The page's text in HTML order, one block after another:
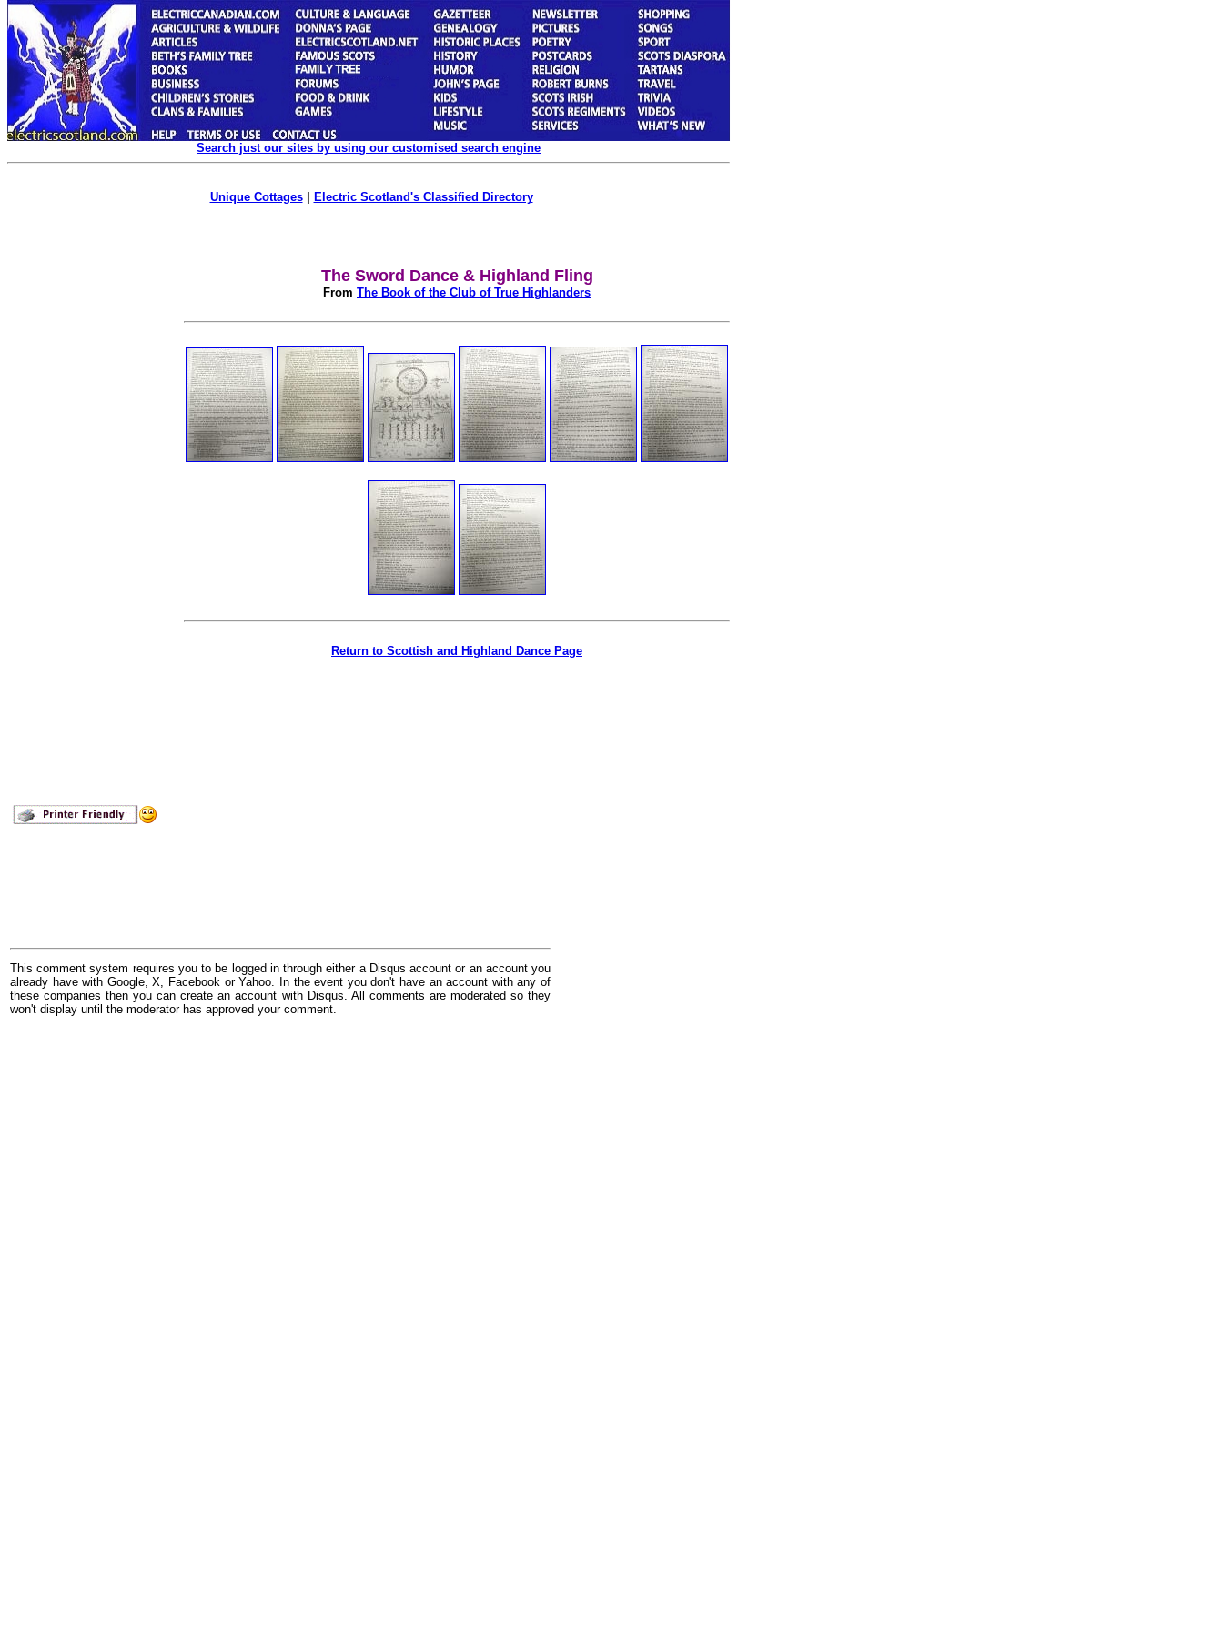
Search just our sites by using our customised search engine
Unique Cottages| Electric Scotland's Classified Directory
The Sword Dance & Highland Fling
From The Book of the Club of True Highlanders
Return to Scottish and Highland Dance Page
This comment system requires you to be logged in through either a Disqus account or an account you
already have with Google, X, Facebook or Yahoo. In the event you don't have an account with any of
these companies then you can create an account with Disqus. All comments are moderated so they
won't display until the moderator has approved your comment.